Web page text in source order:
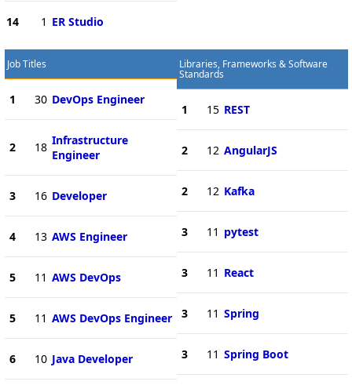
14 1 ER Studio
Job Titles
1 30 DevOps Engineer
2 18 Infrastructure
Engineer
3 16 Developer
4 13 AWS Engineer
5 11 AWS DevOps
5 11 AWS DevOps Engineer
6 10 Java Developer
Libraries, Frameworks & Software
Standards
1 15 REST
2 12 AngularJS
2 12 Kafka
3 11 pytest
3 11 React
3 11 Spring
3 11 Spring Boot